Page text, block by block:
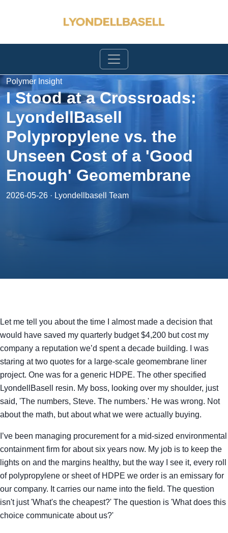
Polymer Insight
I Stood at a Crossroads:
LyondellBasell
Polypropylene vs. the
Unseen Cost of a 'Good
Enough' Geomembrane
2026-05-26 · Lyondellbasell Team
Let me tell you about the time I almost made a decision that
would have saved my quarterly budget $4,200 but cost my
company a reputation we’d spent a decade building. I was
staring at two quotes for a large-scale geomembrane liner
project. One was for a generic HDPE. The other specified
LyondellBasell resin. My boss, looking over my shoulder, just
said, 'The numbers, Steve. The numbers.' He was wrong. Not
about the math, but about what we were actually buying.
I’ve been managing procurement for a mid-sized environmental
containment firm for about six years now. My job is to keep the
lights on and the margins healthy, but the way I see it, every roll
of polypropylene or sheet of HDPE we order is an emissary for
our company. It carries our name into the field. The question
isn't just 'What's the cheapest?' The question is 'What does this
choice communicate about us?'